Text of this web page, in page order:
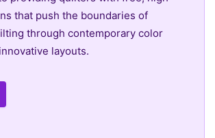
that push the boundaries of
through contemporary color
layouts.